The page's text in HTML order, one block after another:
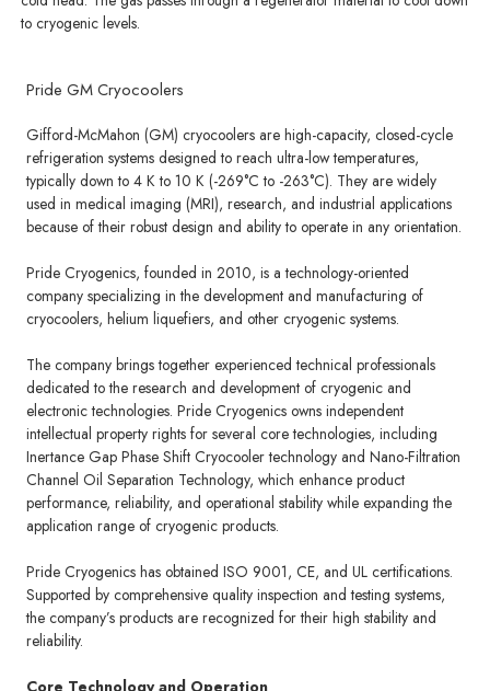
to cryogenic levels.
Pride GM Cryocoolers
Gifford-McMahon (GM) cryocoolers are high-capacity, closed-cycle
refrigeration systems designed to reach ultra-low temperatures,
typically down to 4 K to 10 K (-269°C to -263°C). They are widely
used in medical imaging (MRI), research, and industrial applications
because of their robust design and ability to operate in any orientation.
Pride Cryogenics, founded in 2010, is a technology-oriented
company specializing in the development and manufacturing of
cryocoolers, helium liquefiers, and other cryogenic systems.
The company brings together experienced technical professionals
dedicated to the research and development of cryogenic and
electronic technologies. Pride Cryogenics owns independent
intellectual property rights for several core technologies, including
Inertance Gap Phase Shift Cryocooler technology and Nano-Filtration
Channel Oil Separation Technology, which enhance product
performance, reliability, and operational stability while expanding the
application range of cryogenic products.
Pride Cryogenics has obtained ISO 9001, CE, and UL certifications.
Supported by comprehensive quality inspection and testing systems,
the company’s products are recognized for their high stability and
reliability.